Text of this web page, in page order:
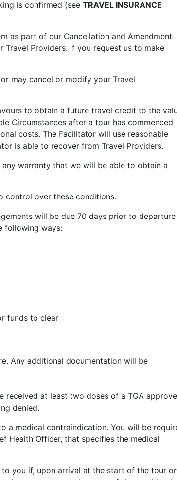
is confirmed (see TRAVEL INSURANCE
as part of our Cancellation and Amendment
Travel Providers. If you request us to make
may cancel or modify your Travel
to obtain a future travel credit to the
Circumstances after a tour has commenced
costs. The Facilitator will use reasonable
is able to recover from Travel Providers.
any warranty that we will be able to obtain a
control over these conditions.
will be due 70 days prior to departure
following ways:
funds to clear
Any additional documentation will be
received at least two doses of a TGA
denied.
a medical contraindication. You will be
Health Officer, that specifies the medical
you if, upon arrival at the start of the tour or